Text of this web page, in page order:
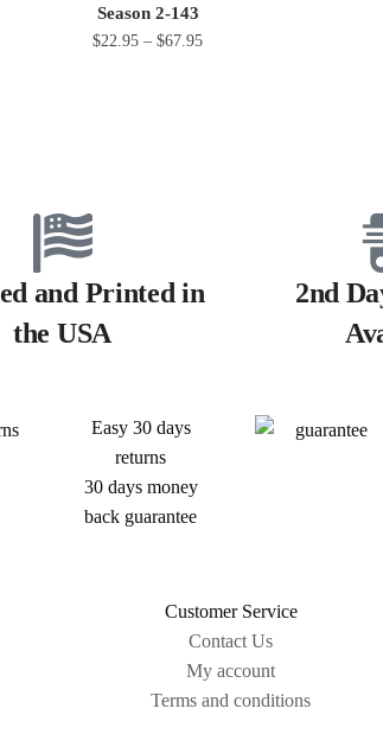
Season 2-143
$22.95 – $67.95
and Printed in
the USA
2nd
Easy 30 days
returns
30 days money
back guarantee
Customer Service
Contact Us
My account
Terms and conditions